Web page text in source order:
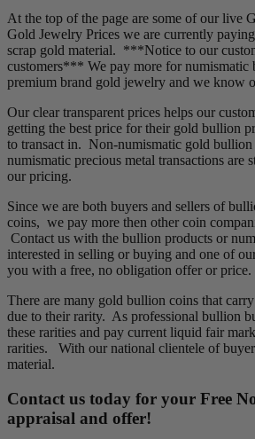
At the top of the page are some of our live
Gold Jewelry Prices we are currently
scrap gold material. ***Notice to our
customers*** We pay more for numismatic
premium brand gold jewelry and we know
Our clear transparent prices helps our
getting the best price for their gold bullion
to transact in. Non-numismatic gold bullion
numismatic precious metal transactions are
our pricing.
Since we are both buyers and sellers of
coins, we pay more then other coin
Contact us with the bullion products or
interested in selling or buying and one of
you with a free, no obligation offer or price.
There are many gold bullion coins that
due to their rarity. As professional bullion
these rarities and pay current liquid fair
rarities. With our national clientele of
material.
Contact us today for your Free
appraisal and offer!